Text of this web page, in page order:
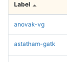
Label
anovak-vg
astatham-gatk